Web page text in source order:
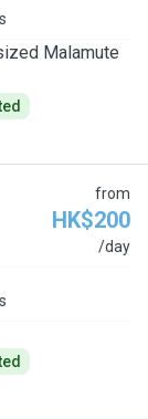
Malamute
from
HK$200
/day